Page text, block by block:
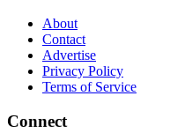
About
Contact
Advertise
Privacy Policy
Terms of Service
Connect